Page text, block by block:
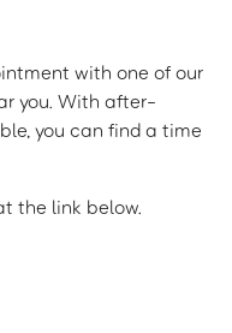
with one of our
you. With after-
you can find a time
the link below.